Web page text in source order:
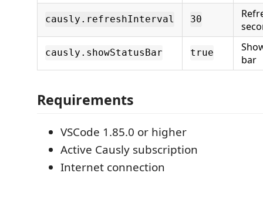
causly.refreshInterval 30
causly.showStatusBar true
bar
Requirements
VSCode 1.85.0 or higher
Active Causly subscription
Internet connection